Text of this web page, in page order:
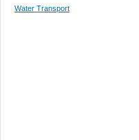
Water Transport